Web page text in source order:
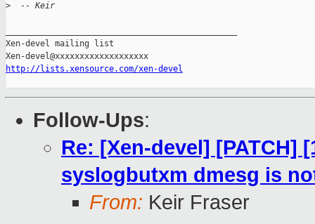
>
  -- Keir
Xen-devel mailing list
http://lists.xensource.com/xen-devel
Follow-Ups:
Re: [Xen-devel] [PATCH]
syslogbutxm dmesg is
From: Keir Fraser